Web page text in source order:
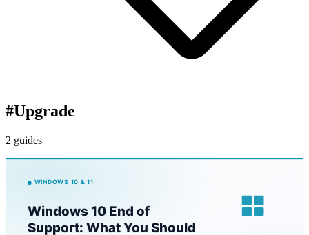
#Upgrade
2 guides